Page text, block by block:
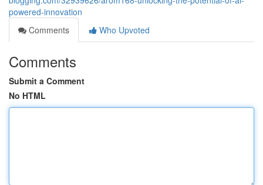
powered-innovation
Comments
Who Upvoted
Comments
Submit a Comment
No HTML